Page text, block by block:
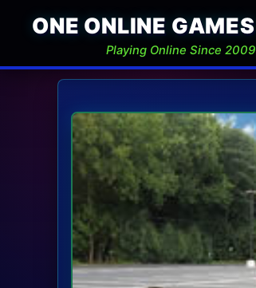
ONE ONLINE GAMES
Playing Online Since 2009